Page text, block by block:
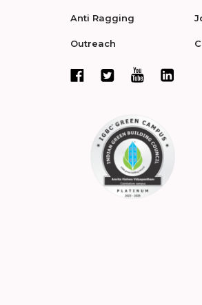
Anti Ragging
Outreach